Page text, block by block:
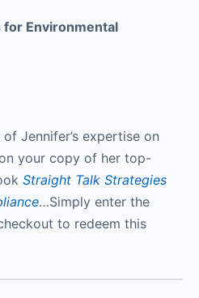
for Environmental
Jennifer’s expertise on
your copy of her top-
Straight Talk Strategies
…Simply enter the
to redeem this